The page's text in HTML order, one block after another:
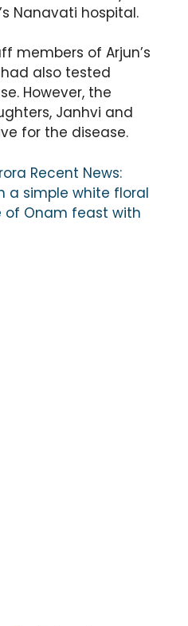
Nanavati hospital.
members of Arjun’s
also tested
However, the
Janhvi and
for the disease.
Recent News:
a simple white floral
of Onam feast with